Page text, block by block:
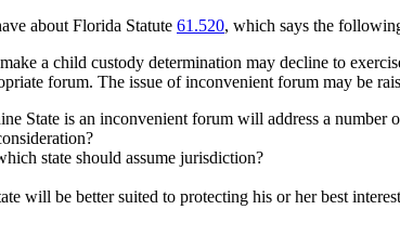
about Florida Statute 61.520, which says the
a child custody determination may decline to
forum. The issue of inconvenient forum may be
State is an inconvenient forum will address a number
state should assume jurisdiction?
will be better suited to protecting his or her best